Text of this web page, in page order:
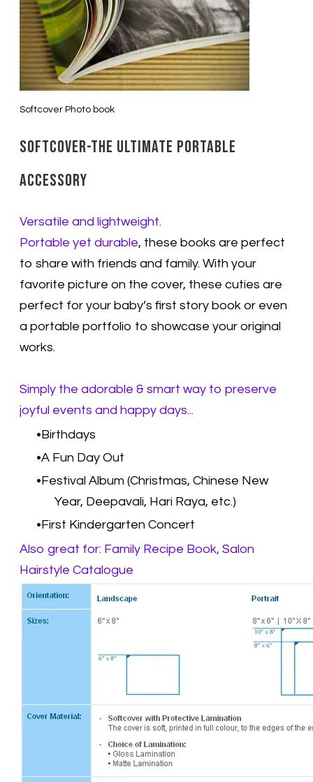
Softcover Photo book
Softcover-The ultimate portable
accessory
Versatile and lightweight.
Portable yet durable, these books are perfect
to share with friends and family. With your
favorite picture on the cover, these cuties are
perfect for your baby’s first story book or even
a portable portfolio to showcase your original
works.
Simply the adorable & smart way to preserve
joyful events and happy days...
Birthdays
A Fun Day Out
Festival Album (Christmas, Chinese New
Year, Deepavali, Hari Raya, etc.)
First Kindergarten Concert
Also great for: Family Recipe Book, Salon
Hairstyle Catalogue